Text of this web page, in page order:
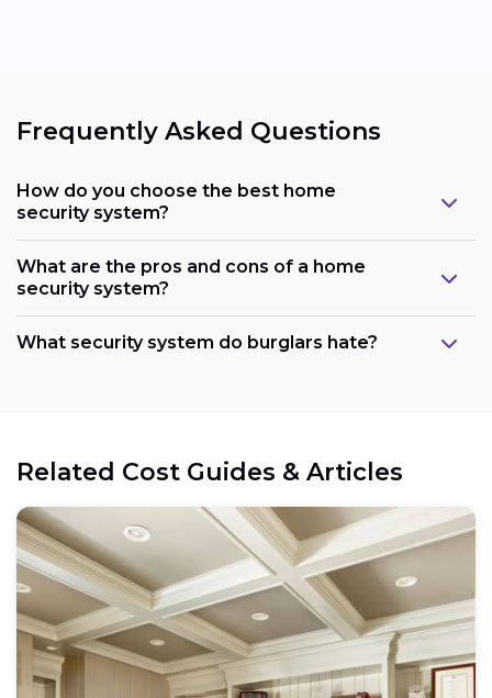
Frequently Asked Questions
How do you choose the best home
security system?
What are the pros and cons of a home
security system?
What security system do burglars hate?
Related Cost Guides & Articles